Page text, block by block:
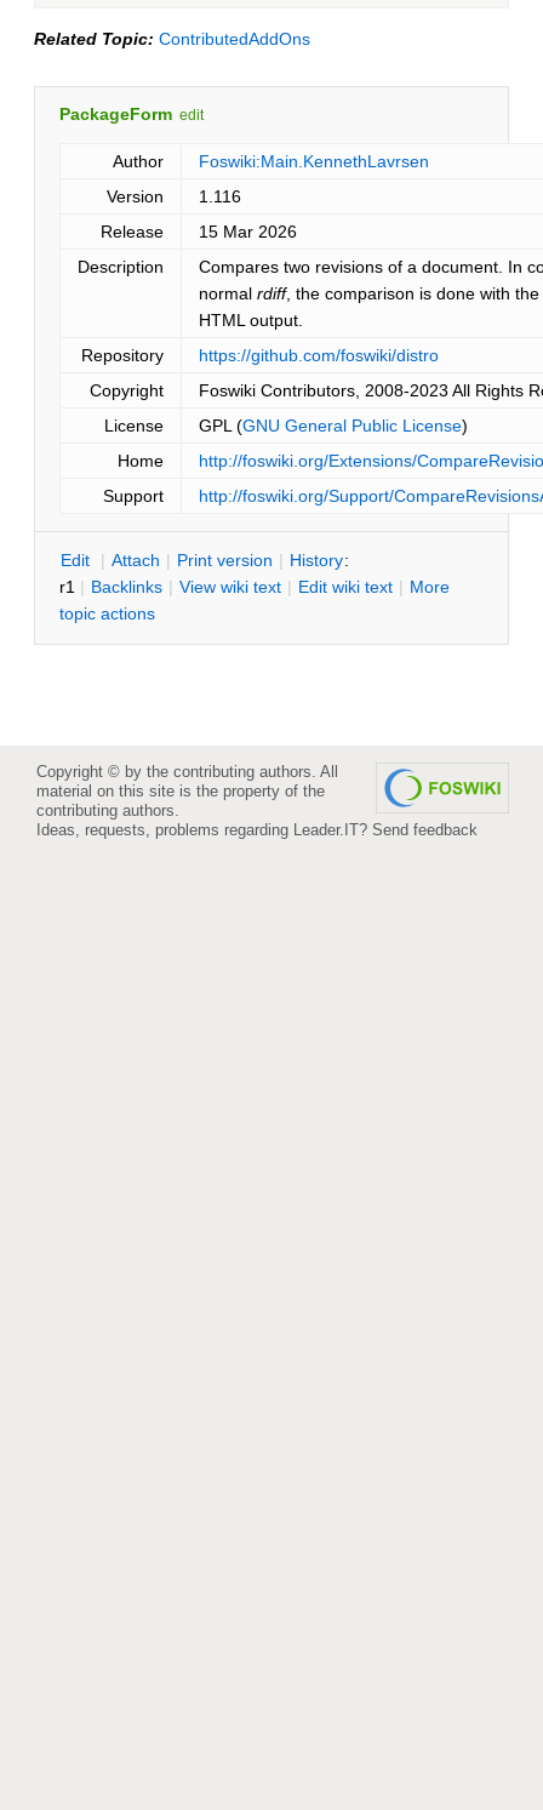
Related Topic: ContributedAddOns
PackageForm edit
Author
Foswiki:Main.KennethLavrsen
Version
1.116
Release
15 Mar 2026
Description
Compares two revisions of a document. In
normal rdiff, the comparison is done with
HTML output.
Repository
https://github.com/foswiki/distro
Copyright
Foswiki Contributors, 2008-2023 All Rights
License
GPL (GNU General Public License)
Home
http://foswiki.org/Extensions/
Support
http://foswiki.org/Support/
Edit | Attach | Print version | History:
r1 | Backlinks | View wiki text | Edit wiki text | More
topic actions
Copyright © by the contributing authors. All
material on this site is the property of the
contributing authors.
Ideas, requests, problems regarding Leader.IT? Send feedback